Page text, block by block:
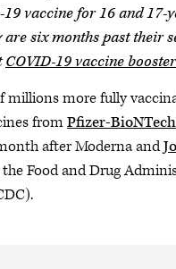
19 vaccine for 16 and
six months past their
COVID-19 vaccine
millions more fully
fromPfizer-BioNTech
after Moderna and
Food and Drug